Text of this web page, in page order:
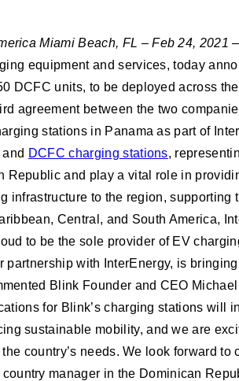
Miami Beach, FL – Feb 24, 2021
equipment and services, today
DCFC units, to be deployed across
agreement between the two
stations in Panama as part of
DCFC charging stations,
and play a vital role in
to the region,
Central, and South America,
to be the sole provider of EV
with InterEnergy, is
Blink Founder and CEO
for Blink’s charging stations will
sustainable mobility, and we are
country’s needs. We look forward
manager in the Dominican